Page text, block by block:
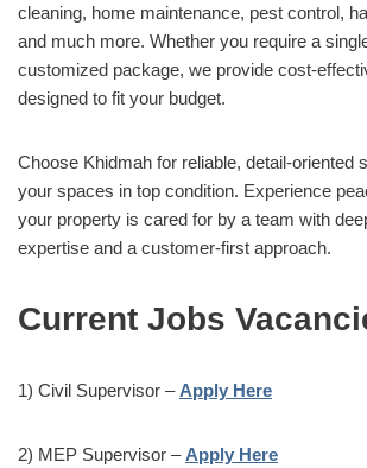
cleaning, home maintenance, pest control,
and much more. Whether you require a
customized package, we provide cost-
designed to fit your budget.
Choose Khidmah for reliable, detail-oriented
your spaces in top condition. Experience
your property is cared for by a team with
expertise and a customer-first approach.
Current Jobs
1) Civil Supervisor – Apply Here
2) MEP Supervisor – Apply Here